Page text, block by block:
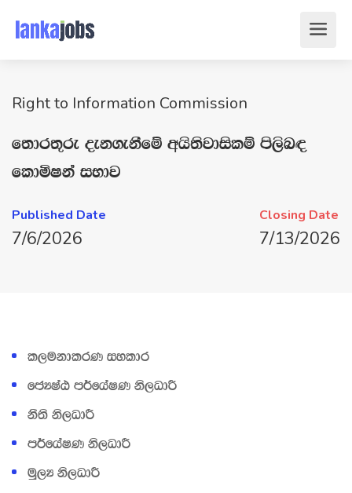
Right to Information Commission
f;dr;=re oek.ekSfï whs;sjdislï ms,sn|
fldñIka iNdj
Published Date
7/6/2026
Closing Date
7/13/2026
l,ukdlrK iyldr
fcHIaG m¾fhaIK ks,OdÍ
kS;s ks,OdÍ
m¾fhaIK ks,OdÍ
uQ,H ks,OdÍ